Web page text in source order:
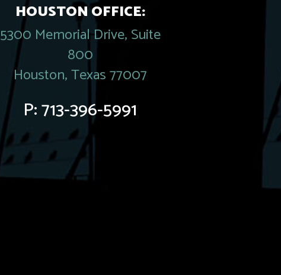
HOUSTON OFFICE:
5300 Memorial Drive, Suite
800
Houston, Texas 77007
P:713-396-5991